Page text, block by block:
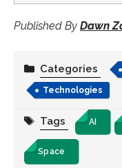
Published By Dawn
Categories
Technologies
Tags AI
Space